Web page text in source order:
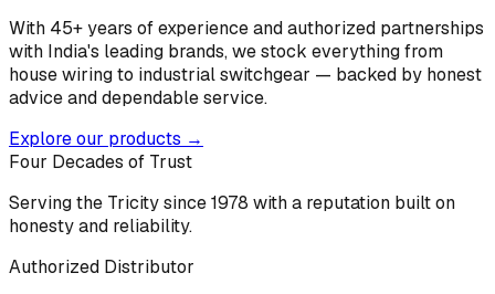
With 45+ years of experience and authorized partnerships
with India's leading brands, we stock everything from
house wiring to industrial switchgear — backed by honest
advice and dependable service.
Explore our products →
Four Decades of Trust
Serving the Tricity since 1978 with a reputation built on
honesty and reliability.
Authorized Distributor